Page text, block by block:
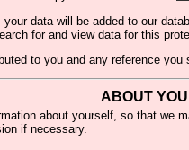
data will be added to our
for and view data for this
to you and any reference you
ABOUT YOU
about yourself, so that we
if necessary.